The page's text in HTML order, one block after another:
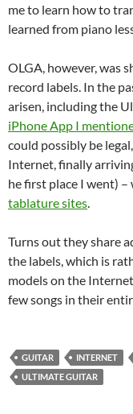
me to learn how to
learned from piano
OLGA, however, was
record labels. In the
arisen, including the
iPhone App I
could possibly be
Internet, finally
he first place I went)
tablature sites.
Turns out they share
the labels, which is
models on the
few songs in their
GUITAR INTERNET
ULTIMATE GUITAR